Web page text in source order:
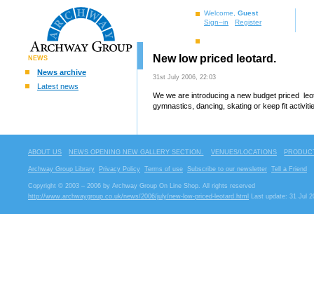
Welcome, Guest
Sign–in
Register
NEWS
News archive
Latest news
New low priced leotard.
31st July 2006, 22:03
We we are introducing a new budget priced
gymnastics, dancing, skating or keep fit
ABOUT US NEWS OPENING NEW GALLERY SECTION. VENUES/LOCATIONS
Archway Group Library Privacy Policy Terms of use Subscribe to our newsletter Tell a Friend
Copyright © 2003 – 2006 by Archway Group On Line Shop. All rights reserved
http://www.archwaygroup.co.uk/news/2006/july/new-low-priced-leotard.html
Last update: 31 Jul